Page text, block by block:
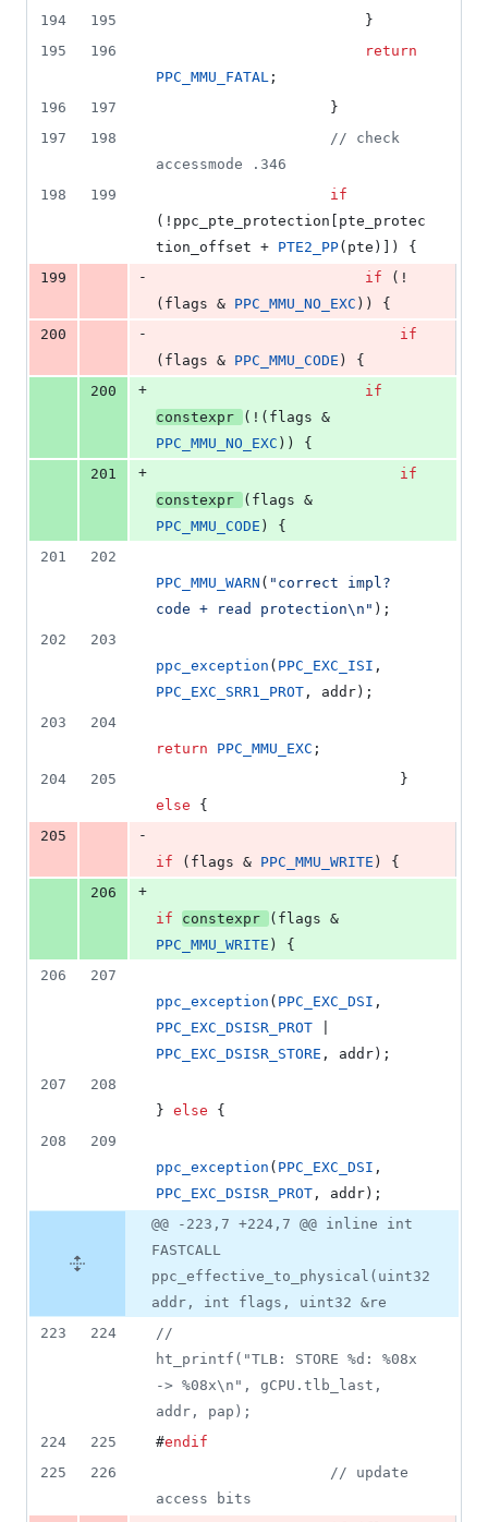
194
195
						}
195
196
return
PPC_MMU_FATAL ;
196
197
					}
197
198 // check
accessmode .346
198
199
if
(!ppc_pte_protection[pte_protec
tion_offset + PTE2_PP(pte)]) {
199
- if (!
(flags & PPC_MMU_NO_EXC )) {
200
-
if
(flags & PPC_MMU_CODE ) {
200
+
if
constexpr
PPC_MMU_NO_EXC )) {
201
+
if
constexpr
PPC_MMU_CODE ) {
201
202
PPC_MMU_WARN ( " correct impl?
code + read protection\n " );
202
203
ppc_exception ( PPC_EXC_ISI
PPC_EXC_SRR1_PROT , addr);
203
204
return
PPC_MMU_EXC ;
204
205
else {
205
-
if (flags & PPC_MMU_WRITE ) {
206
+
if
constexpr
PPC_MMU_WRITE ) {
206
207
ppc_exception ( PPC_EXC_DSI
PPC_EXC_DSISR_PROT
PPC_EXC_DSISR_STORE , addr);
207
208
} else {
208
209
ppc_exception ( PPC_EXC_DSI
PPC_EXC_DSISR_PROT , addr);
@@ -223,7 +224,7 @@ inline int
FASTCALL
ppc_effective_to_physical(uint32
addr, int flags, uint32 &re
223
224
//
ht_printf("TLB: STORE %d: %08x
-> %08x\n", gCPU.tlb_last,
addr, pap);
224
225 #endif
225
226 // update
access bits